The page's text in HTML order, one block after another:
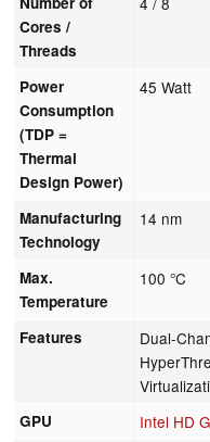
Cores /
Threads
Power
Consumption
(TDP =
Thermal
Design Power)
45 Watt
Manufacturing
Technology
14 nm
Max.
Temperature
100 °C
Features
Dual-
GPU Intel HD